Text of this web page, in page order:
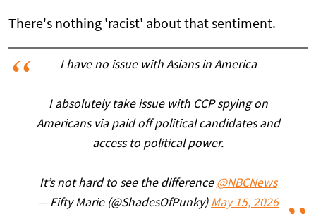
There's nothing 'racist' about that sentiment.
I have no issue with Asians in America
I absolutely take issue with CCP spying on
Americans via paid off political candidates and
access to political power.
It’s not hard to see the difference @NBCNews
— Fifty Marie (@ShadesOfPunky) May 15, 2026